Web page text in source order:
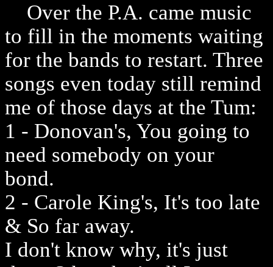
Over the P.A. came music
to fill in the moments waiting
for the bands to restart. Three
songs even today still remind
me of those days at the Tum:
1 - Donovan's, You going to
need somebody on your
bond.
2 - Carole King's, It's too late
& So far away.
I don't know why, it's just